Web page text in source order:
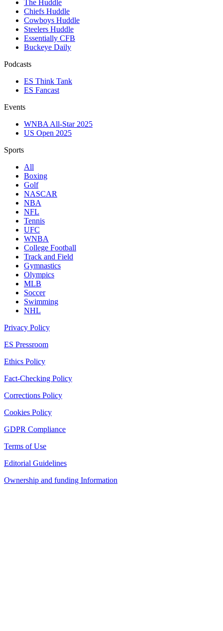
The Huddle
Chiefs Huddle
Cowboys Huddle
Steelers Huddle
Essentially CFB
Buckeye Daily
Podcasts
ES Think Tank
ES Fancast
Events
WNBA All-Star 2025
US Open 2025
Sports
All
Boxing
Golf
NASCAR
NBA
NFL
Tennis
UFC
WNBA
College Football
Track and Field
Gymnastics
Olympics
MLB
Soccer
Swimming
NHL
Privacy Policy
ES Pressroom
Ethics Policy
Fact-Checking Policy
Corrections Policy
Cookies Policy
GDPR Compliance
Terms of Use
Editorial Guidelines
Ownership and funding Information